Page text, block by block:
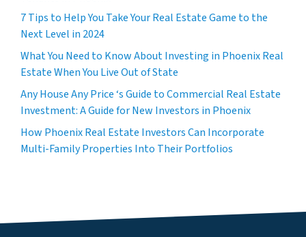
7 Tips to Help You Take Your Real Estate Game to the
Next Level in 2024
What You Need to Know About Investing in Phoenix Real
Estate When You Live Out of State
Any House Any Price ‘s Guide to Commercial Real Estate
Investment: A Guide for New Investors in Phoenix
How Phoenix Real Estate Investors Can Incorporate
Multi-Family Properties Into Their Portfolios